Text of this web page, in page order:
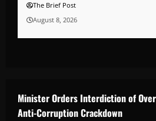
The Brief Post
August 8, 2026
Minister Orders Interdiction of
Anti-Corruption Crackdown